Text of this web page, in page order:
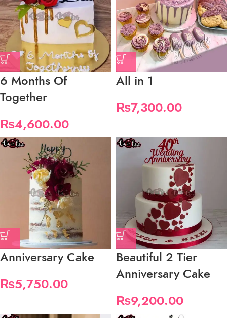
6 Months Of
Together
₨4,600.00
All in 1
₨7,300.00
Anniversary Cake
₨5,750.00
Beautiful 2 Tier
Anniversary Cake
₨9,200.00